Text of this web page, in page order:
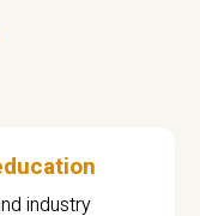
industry